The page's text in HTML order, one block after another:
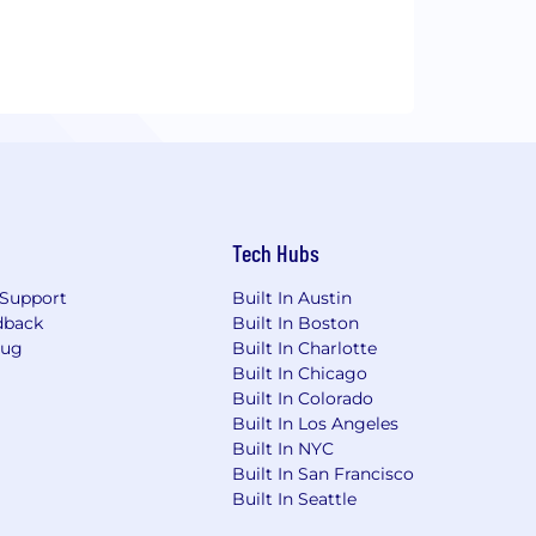
Tech Hubs
Built In Austin
Built In Boston
Built In Charlotte
Built In Chicago
Built In Colorado
Built In Los Angeles
Built In NYC
Built In San Francisco
Built In Seattle